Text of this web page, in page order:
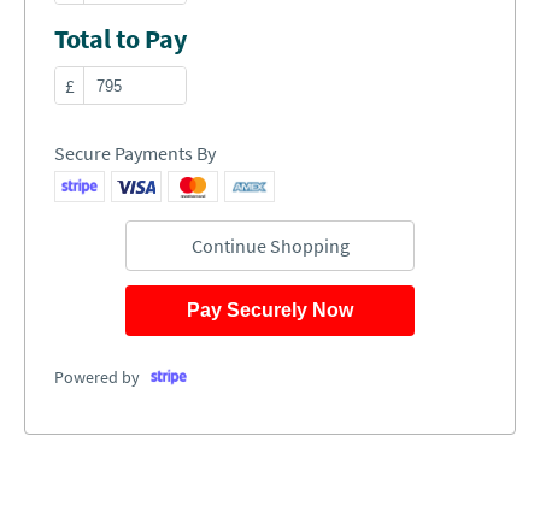
Total to Pay
£
Secure Payments By
Continue Shopping
Pay Securely Now
Powered by